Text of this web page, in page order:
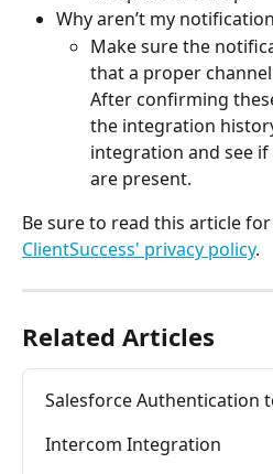
Why aren’t my
Make sure the
that a proper
After confirming
the integration
integration and see
are present.
Be sure to read this article
ClientSuccess' privacy policy.
Related Articles
Salesforce Authentication
Intercom Integration